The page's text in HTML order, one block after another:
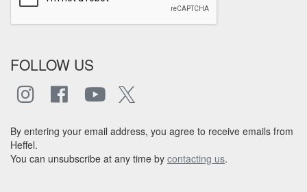
FOLLOW US
By entering your email address, you agree to receive emails from
Heffel.
You can unsubscribe at any time by contacting us.